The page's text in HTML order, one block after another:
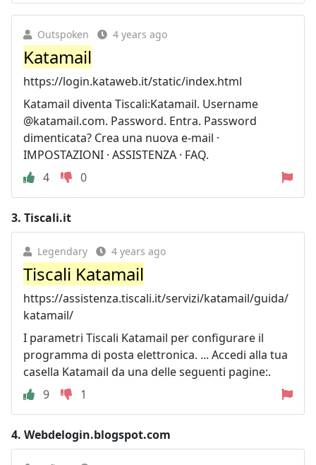
Outspoken 4 years ago
Katamail
https://login.kataweb.it/static/index.html
Katamail diventa Tiscali:Katamail. Username
@katamail.com. Password. Entra. Password
dimenticata? Crea una nuova e-mail ·
IMPOSTAZIONI · ASSISTENZA · FAQ.
4
0
3. Tiscali.it
Legendary 4 years ago
Tiscali Katamail
https://assistenza.tiscali.it/servizi/katamail/guida/
katamail/
I parametri Tiscali Katamail per configurare il
programma di posta elettronica. ... Accedi alla tua
casella Katamail da una delle seguenti pagine:.
9
1
4. Webdelogin.blogspot.com